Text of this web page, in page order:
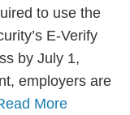
to use the
E-Verify
by July 1,
employers are
More